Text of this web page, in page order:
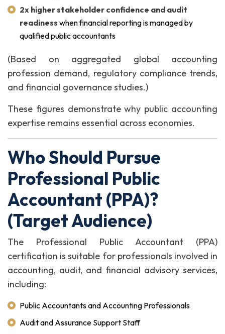
2x higher stakeholder confidence and audit
readiness when financial reporting is managed by
qualified public accountants
(Based on aggregated global accounting
profession demand, regulatory compliance trends,
and financial governance studies.)
These figures demonstrate why public accounting
expertise remains essential across economies.
Who Should Pursue
Professional Public
Accountant (PPA)?
(Target Audience)
The Professional Public Accountant (PPA)
certification is suitable for professionals involved in
accounting, audit, and financial advisory services,
including:
Public Accountants and Accounting Professionals
Audit and Assurance Support Staff